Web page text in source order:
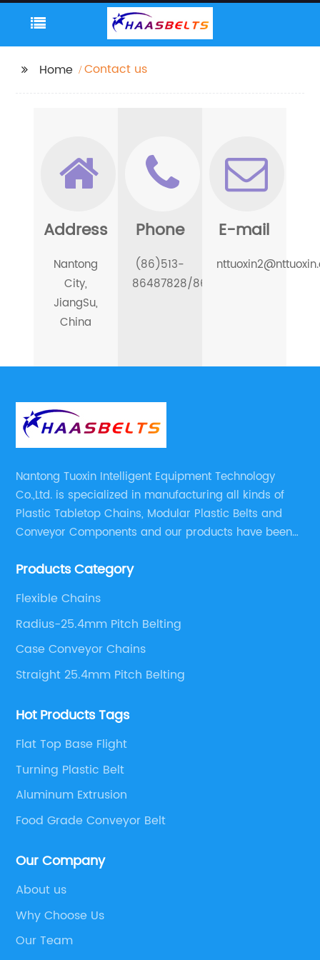
Home Contact us
Address
Nantong
City,
JiangSu,
China
Phone
(86)513-
86487828/86486688
E-mail
Nantong Tuoxin Intelligent Equipment Technology
Co.,Ltd. is specialized in manufacturing all kinds of
Plastic Tabletop Chains, Modular Plastic Belts and
Conveyor Components and our products have been
engineers,we can meet your demand with specific
Products Category
Flexible Chains
Radius-25.4mm Pitch Belting
Case Conveyor Chains
Straight 25.4mm Pitch Belting
Hot Products Tags
Flat Top Base Flight
Turning Plastic Belt
Aluminum Extrusion
Food Grade Conveyor Belt
Our Company
About us
Why Choose Us
Our Team